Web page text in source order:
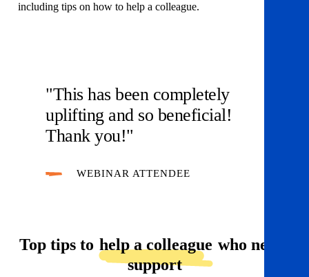
including tips on how to help a colleague.
"This has been completely
uplifting and so beneficial!
Thank you!"
WEBINAR ATTENDEE
Top tips to help a colleague who needs
support